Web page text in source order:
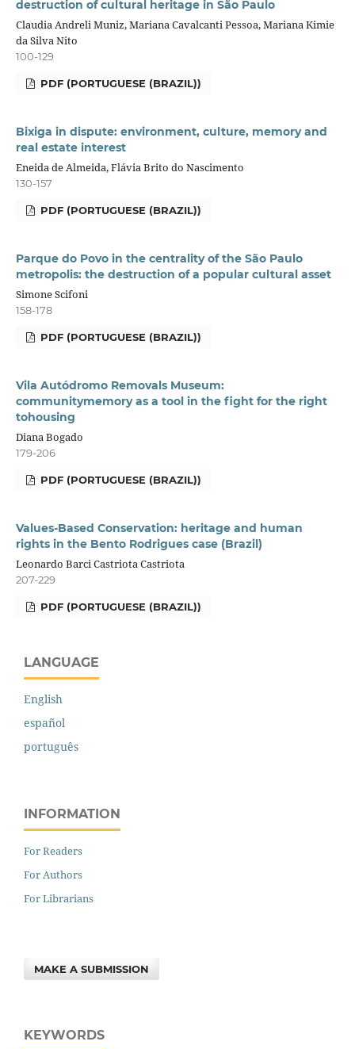
destruction of cultural heritage in São Paulo
Claudia Andreli Muniz, Mariana Cavalcanti Pessoa, Mariana Kimie
da Silva Nito
100-129
PDF (PORTUGUESE (BRAZIL))
Bixiga in dispute: environment, culture, memory and
real estate interest
Eneida de Almeida, Flávia Brito do Nascimento
130-157
PDF (PORTUGUESE (BRAZIL))
Parque do Povo in the centrality of the São Paulo
metropolis: the destruction of a popular cultural asset
Simone Scifoni
158-178
PDF (PORTUGUESE (BRAZIL))
Vila Autódromo Removals Museum:
communitymemory as a tool in the fight for the right
tohousing
Diana Bogado
179-206
PDF (PORTUGUESE (BRAZIL))
Values-Based Conservation: heritage and human
rights in the Bento Rodrigues case (Brazil)
Leonardo Barci Castriota Castriota
207-229
PDF (PORTUGUESE (BRAZIL))
LANGUAGE
English
español
português
INFORMATION
For Readers
For Authors
For Librarians
MAKE A SUBMISSION
KEYWORDS